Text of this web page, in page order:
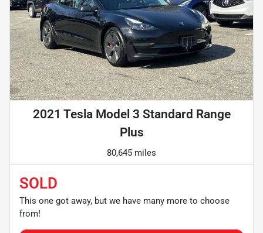
2021 Tesla Model 3 Standard Range
Plus
80,645 miles
SOLD
This one got away, but we have many more to choose
from!